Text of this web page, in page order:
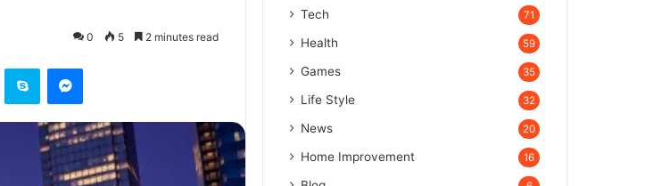
0 5 2 minutes read
Skype Messenger
Tech 71
Health 59
Games 35
Life Style 32
News 20
Home Improvement 16